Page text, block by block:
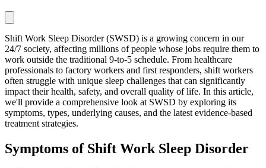
Shift Work Sleep Disorder (SWSD) is a growing concern in our
24/7 society, affecting millions of people whose jobs require them to
work outside the traditional 9-to-5 schedule. From healthcare
professionals to factory workers and first responders, shift workers
often struggle with unique sleep challenges that can significantly
impact their health, safety, and overall quality of life. In this article,
we'll provide a comprehensive look at SWSD by exploring its
symptoms, types, underlying causes, and the latest evidence-based
treatment strategies.
Symptoms of Shift Work Sleep Disorder